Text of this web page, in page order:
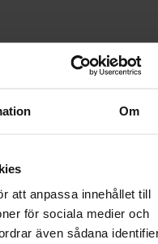
Om
att anpassa innehållet till
för sociala medier och
även sådana